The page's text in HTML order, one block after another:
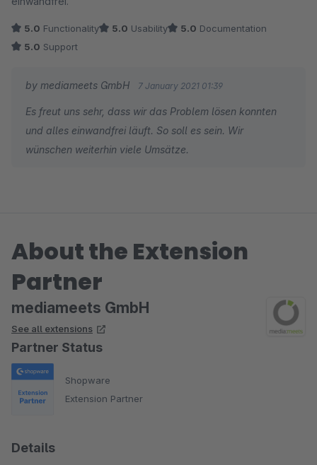
5.0 Functionality 5.0 Usability 5.0 Documentation
5.0 Support
by mediameets GmbH 7 January 2021 01:39
Es freut uns sehr, dass wir das Problem lösen konnten
und alles einwandfrei läuft. So soll es sein. Wir
wünschen weiterhin viele Umsätze.
About the Extension
Partner
mediameets GmbH
See all extensions
Partner Status
Shopware
Extension Partner
Details